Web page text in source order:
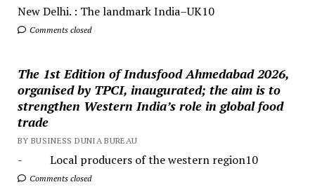
New Delhi. : The landmark India–UK10
Comments closed
The 1st Edition of Indusfood Ahmedabad 2026,
organised by TPCI, inaugurated; the aim is to
strengthen Western India’s role in global food
trade
BY BUSINESS DUNIA BUREAU
- Local producers of the western region10
Comments closed